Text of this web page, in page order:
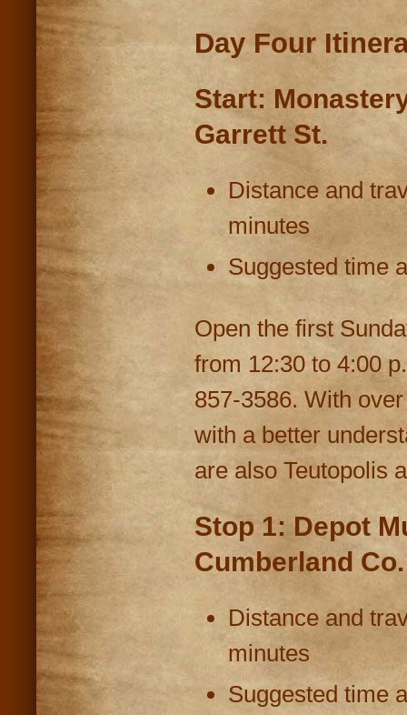
Day Four
Start:
Garrett St.
Distance and
minutes
Suggested time
Open the first
from 12:30 to 4:00
857-3586. With
with a better
are also Teutopolis
Stop 1: Depot
Cumberland
Distance and
minutes
Suggested time